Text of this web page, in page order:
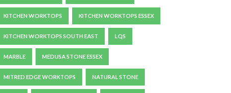
KITCHEN WORKTOPS KITCHEN WORKTOPS ESSEX
KITCHEN WORKTOPS SOUTH EAST LQS
MARBLE MEDUSA STONE ESSEX
MITRED EDGE WORKTOPS NATURAL STONE